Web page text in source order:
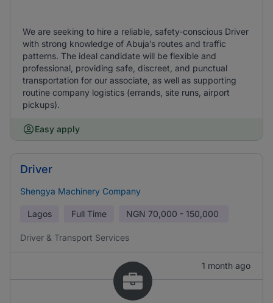
We are seeking to hire a reliable, safety-conscious Driver
with strong knowledge of Abuja’s routes and traffic
patterns. The ideal candidate will be flexible and
professional, providing safe, discreet, and punctual
transportation for our associate, as well as supporting
routine company logistics (errands, site runs, airport
pickups).
Easy apply
Driver
Shengya Machinery Company
Lagos Full Time NGN 70,000 - 150,000
Driver & Transport Services
1 month ago